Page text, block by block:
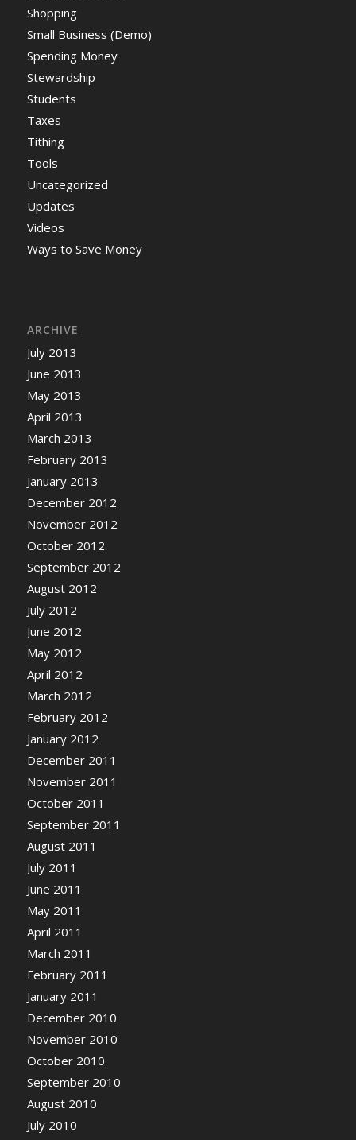
Shopping
Small Business (Demo)
Spending Money
Stewardship
Students
Taxes
Tithing
Tools
Uncategorized
Updates
Videos
Ways to Save Money
ARCHIVE
July 2013
June 2013
May 2013
April 2013
March 2013
February 2013
January 2013
December 2012
November 2012
October 2012
September 2012
August 2012
July 2012
June 2012
May 2012
April 2012
March 2012
February 2012
January 2012
December 2011
November 2011
October 2011
September 2011
August 2011
July 2011
June 2011
May 2011
April 2011
March 2011
February 2011
January 2011
December 2010
November 2010
October 2010
September 2010
August 2010
July 2010